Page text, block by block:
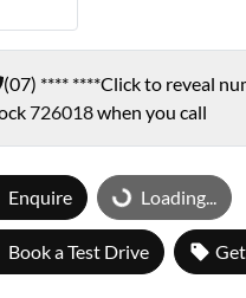
(07) **** ****Click to reveal
726018when you call
Enquire Loading...
Loading...
Book a Test Drive